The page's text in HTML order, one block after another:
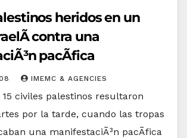
heridos en un
contra una
pacÃ­fica
IMEMC & AGENCIES
civiles palestinos resultaron
por la tarde, cuando las tropas
una manifestaciÃ³n pacÃ­fica